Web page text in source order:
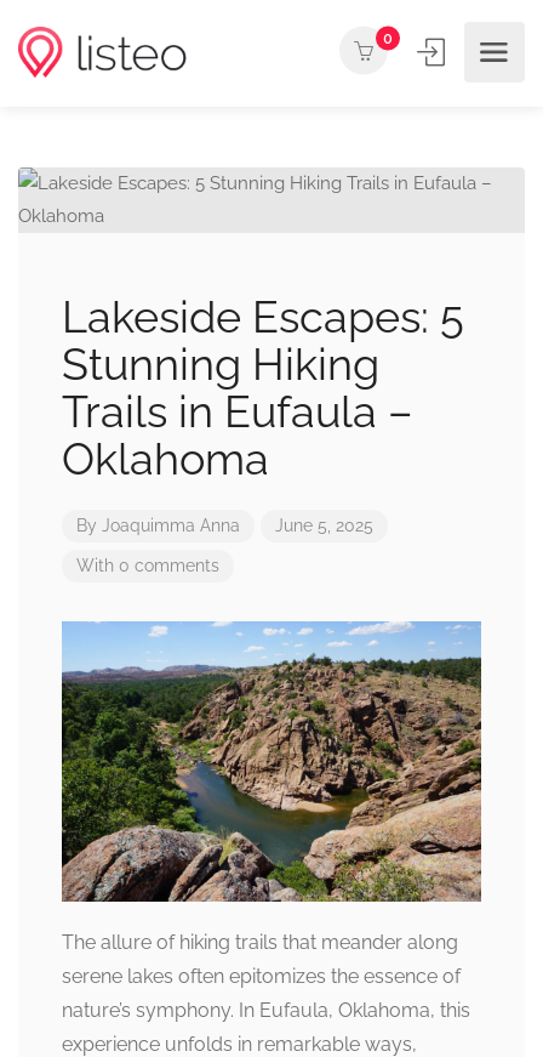
0
Lakeside Escapes: 5
Stunning Hiking
Trails in Eufaula –
Oklahoma
By Joaquimma Anna June 5, 2025
With 0 comments
The allure of hiking trails that meander along
serene lakes often epitomizes the essence of
nature’s symphony. In Eufaula, Oklahoma, this
experience unfolds in remarkable ways,